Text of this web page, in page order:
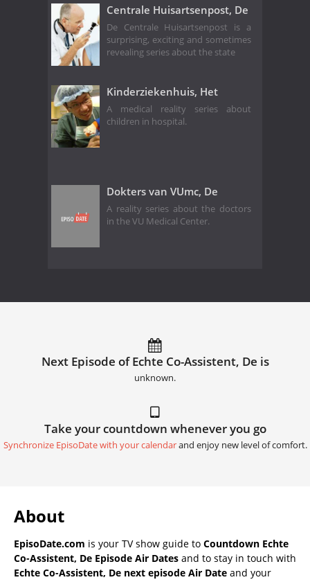
Centrale Huisartsenpost, De
De Centrale Huisartsenpost is a
surprising, exciting and sometimes
revealing series about the state
Kinderziekenhuis, Het
A medical reality series about
children in hospital.
Dokters van VUmc, De
A reality series about the doctors
in the VU Medical Center.
Next Episode of Echte Co-Assistent, De is
unknown.
Take your countdown whenever you go
Synchronize EpisoDate with your calendarand enjoy new level of comfort.
About
EpisoDate.com is your TV show guide to Countdown Echte
Co-Assistent, De Episode Air Dates and to stay in touch with
Echte Co-Assistent, De next episode Air Date and your